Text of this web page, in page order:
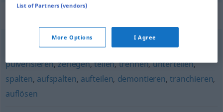
auseinandernehmen,zerteilen,zersplittern,zersetzen
pulverisieren,zerlegen,teilen,trennen,unterteilen,
spalten, aufspalten, aufteilen, demontieren,tranchieren,
auflösen
List of Partners (vendors)
More Options I Agree